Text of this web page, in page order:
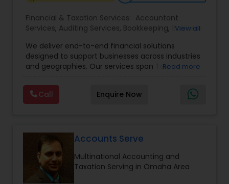
Financial & Taxation Services: Accountant
Services, Auditing Services, Bookkeeping, Business
Financial Advisor,Financial Forecasts,Financial
statement Analysis , Foreign Accounts Disclosure,
Income Tax Filing ,Income Tax Preparation,
Consulting
IRS Representation
Accounting and Taxation, Payroll Processing
Tax
View all
We deliver end-to-end financial solutions
designed to support businesses across industries
and geographies. Our services span Tax
Auditing, Review & Compilation, Cash Flow
Management, Financial Forecasts, and Financial
Statement Analysis. We also specialize in Foreign
global CPA network with presence in 70+
countries, our team of seasoned CPAs and
professionals ensures accuracy, compliance, and
cross-border expertise.
Read more
Call Enquire Now
Accounts Serve
Multinational Accounting and
Taxation Serving in Omaha Area